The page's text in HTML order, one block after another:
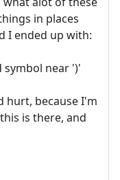
in places
I ended up with:
symbol near ')'
hurt, because I'm
is there, and